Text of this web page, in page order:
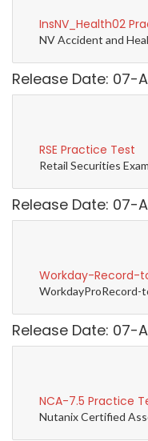
InsNV_Health02
NV Accident and
Release Date: 07-
RSE Practice Test
Retail Securities Exam
Release Date: 07-
Workday-Record-
WorkdayProRecord-
Release Date: 07-
NCA-7.5 Practice
Nutanix Certified